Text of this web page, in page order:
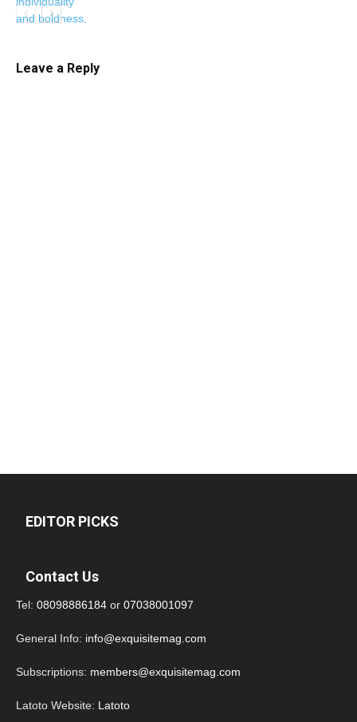
Leave a Reply
EDITOR PICKS
Contact Us
Tel: 08098886184 or 07038001097
General Info: info@exquisitemag.com
Subscriptions: members@exquisitemag.com
Latoto Website: Latoto